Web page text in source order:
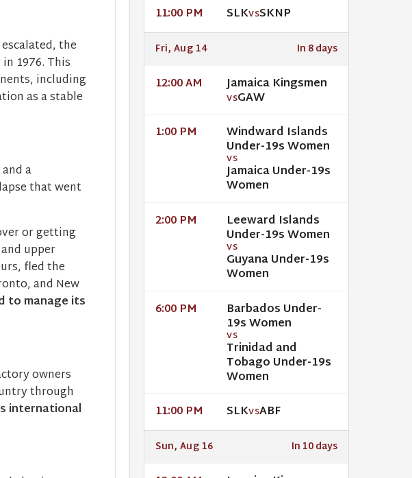
the
1976. This
including
as a stable
a
that went
or getting
upper
fled the
and New
to manage its
owners
through
international
11:00 PM SLKVSSKNP
Fri, Aug 14 In 8 days
12:00 AM Jamaica Kingsmen
VSGAW
1:00 PM Windward Islands
Under-19s Women
VS
Jamaica Under-19s
Women
2:00 PM Leeward Islands
Under-19s Women
VS
Guyana Under-19s
Women
6:00 PM Barbados Under-
19s Women
VS
Trinidad and
Tobago Under-19s
Women
11:00 PM SLKVSABF
Sun, Aug 16 In 10 days